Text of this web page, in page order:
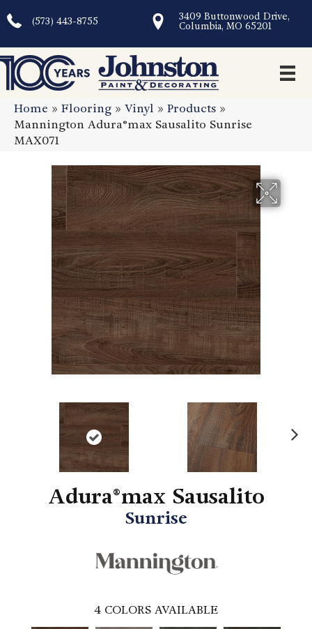
(573) 443-8755
3409 Buttonwood Drive,
Columbia, MO 65201
Home » Flooring » Vinyl » Products »
Mannington Adura®max Sausalito Sunrise
MAX071
Adura®max Sausalito
Sunrise
4 COLORS AVAILABLE